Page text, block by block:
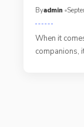
Byadmin
When it
companions,